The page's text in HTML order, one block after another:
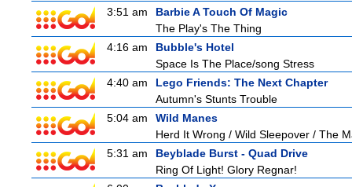
3:51 am
Barbie A Touch Of Magic
The Play's The Thing
4:16 am
Bubble's Hotel
Space Is The Place/song Stress
4:40 am
Lego Friends: The Next Chapter
Autumn's Stunts Trouble
5:04 am
Wild Manes
Herd It Wrong / Wild Sleepover / The
5:31 am
Beyblade Burst - Quad Drive
Ring Of Light! Glory Regnar!